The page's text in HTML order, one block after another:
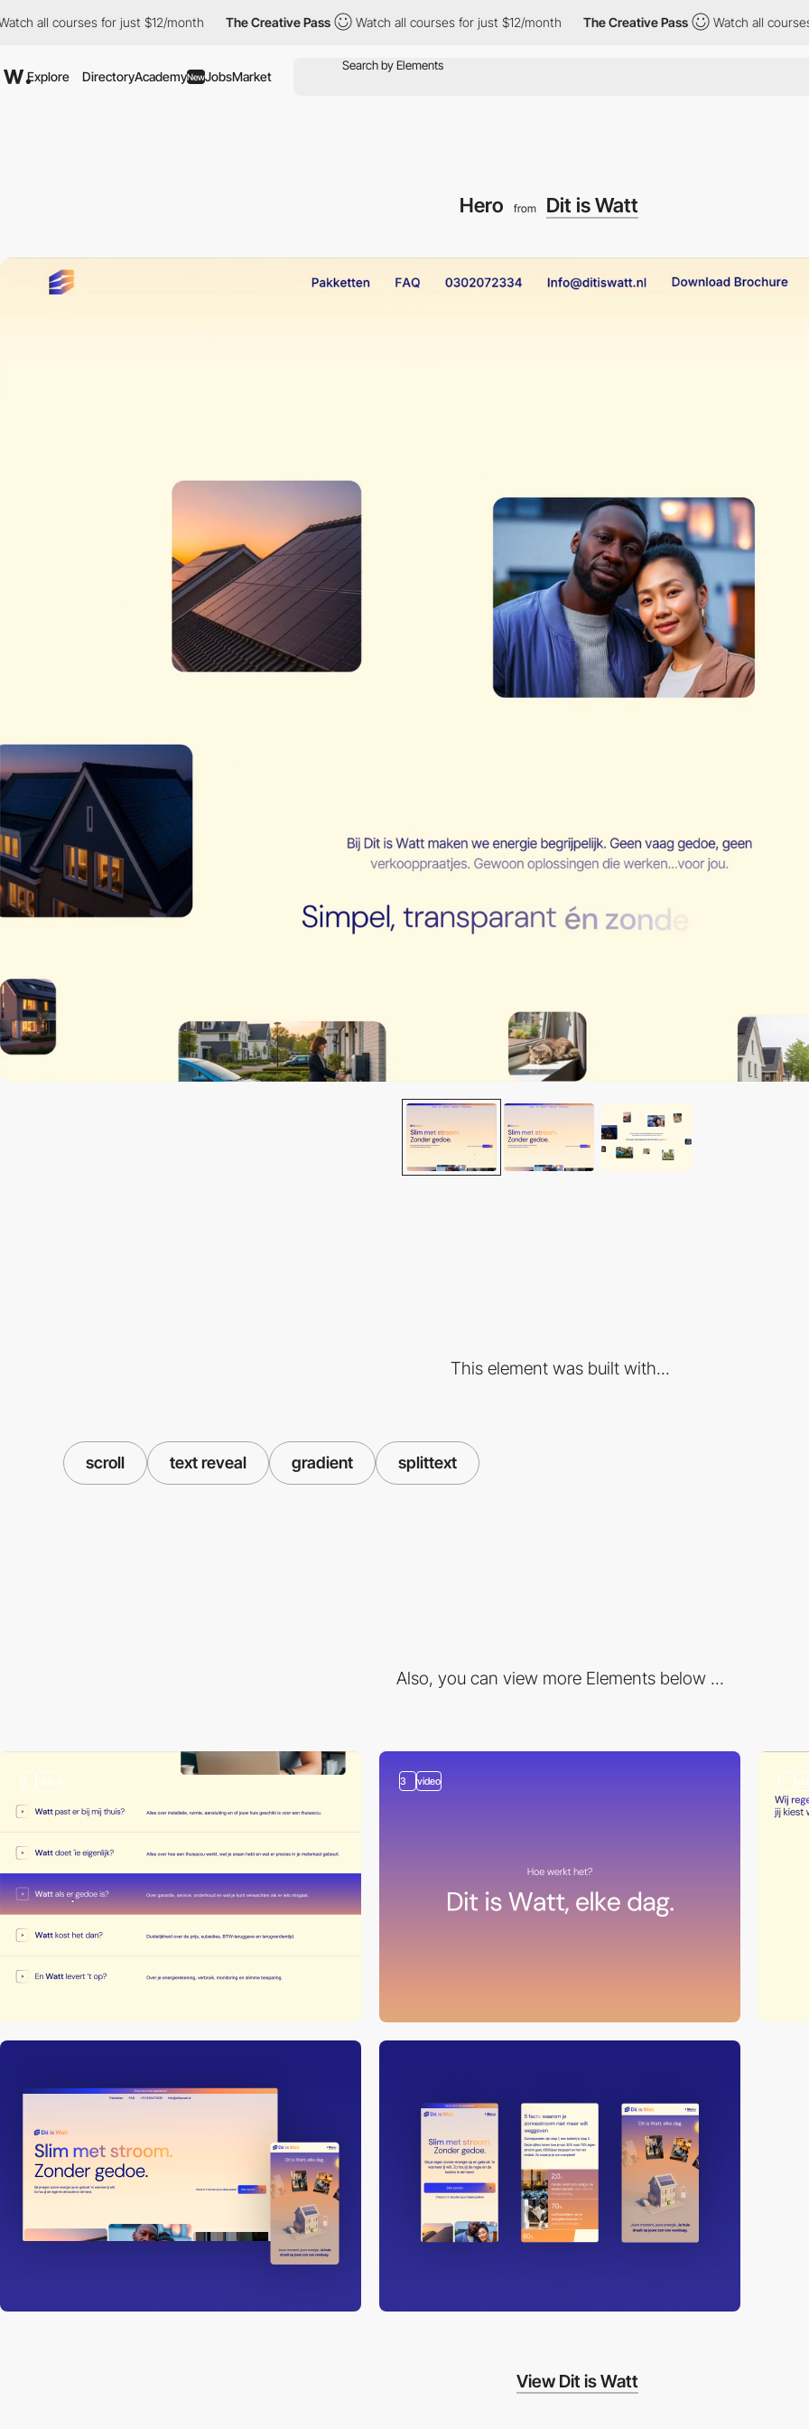
courses for just $12/month The Creative Pass Watch all courses for just $12/month The Creative Pass Watch all courses for
Explore DirectoryAcademyNewJobsMarket
Hero from Dit is Watt
This element was built with...
scroll text reveal gradient splittext
Also, you can view more Elements below ...
2 video 3 video 2
View Dit is Watt